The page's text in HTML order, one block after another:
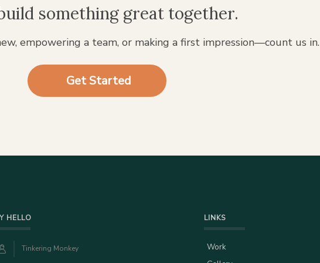
something great together.
empowering a team, or making a first impression—count us in.
Get Started
HELLO
Tinkering Monkey
LINKS
Work